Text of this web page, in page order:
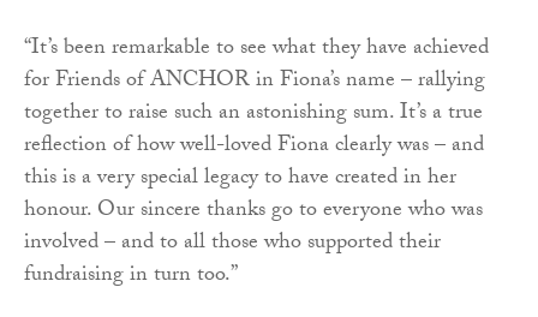
“It’s been remarkable to see what they have achieved
for Friends of ANCHOR in Fiona’s name – rallying
together to raise such an astonishing sum. It’s a true
reflection of how well-loved Fiona clearly was – and
this is a very special legacy to have created in her
honour. Our sincere thanks go to everyone who was
involved – and to all those who supported their
fundraising in turn too.”